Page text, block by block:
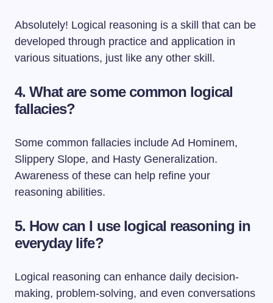
Absolutely! Logical reasoning is a skill that can be
developed through practice and application in
various situations, just like any other skill.
4. What are some common logical
fallacies?
Some common fallacies include Ad Hominem,
Slippery Slope, and Hasty Generalization.
Awareness of these can help refine your
reasoning abilities.
5. How can I use logical reasoning in
everyday life?
Logical reasoning can enhance daily decision-
making, problem-solving, and even conversations